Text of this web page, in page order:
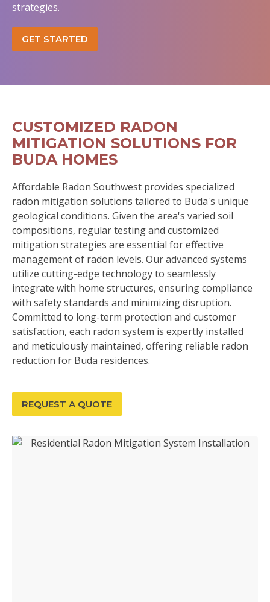
strategies.
GET STARTED
CUSTOMIZED RADON
MITIGATION SOLUTIONS FOR
BUDA HOMES
Affordable Radon Southwest provides specialized
radon mitigation solutions tailored to Buda's unique
geological conditions. Given the area's varied soil
compositions, regular testing and customized
mitigation strategies are essential for effective
management of radon levels. Our advanced systems
utilize cutting-edge technology to seamlessly
integrate with home structures, ensuring compliance
with safety standards and minimizing disruption.
Committed to long-term protection and customer
satisfaction, each radon system is expertly installed
and meticulously maintained, offering reliable radon
reduction for Buda residences.
REQUEST A QUOTE